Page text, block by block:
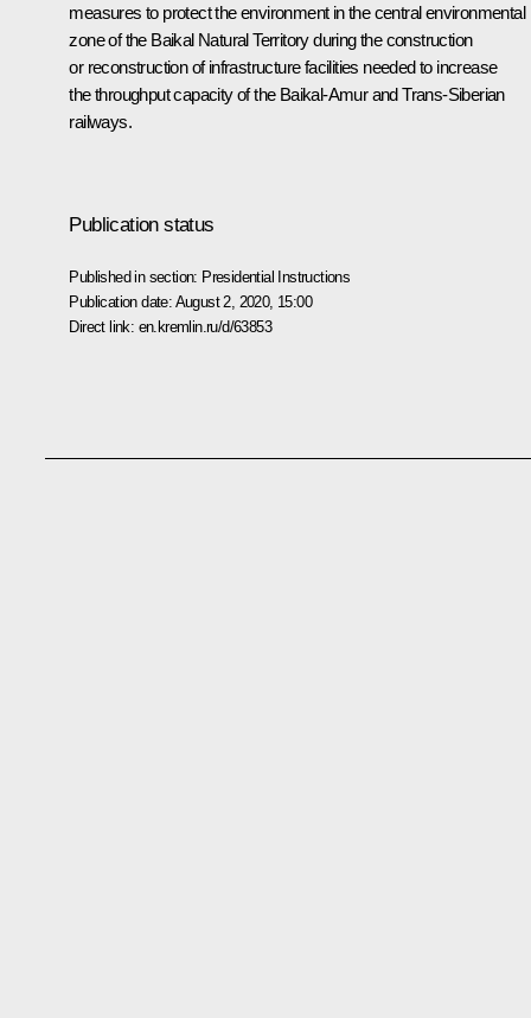
measures to protect the environment in the central environmental
zone of the Baikal Natural Territory during the construction
or reconstruction of infrastructure facilities needed to increase
the throughput capacity of the Baikal-Amur and Trans-Siberian
railways.
Publication status
Published in section: Presidential Instructions
Publication date: August 2, 2020, 15:00
Direct link: en.kremlin.ru/d/63853